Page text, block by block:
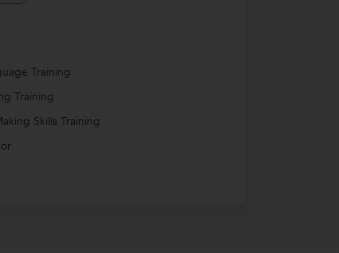
Training
Training
Skills Training